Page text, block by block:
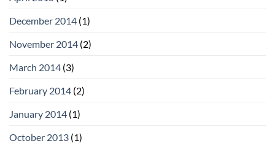
December 2014 (1)
November 2014 (2)
March 2014 (3)
February 2014 (2)
January 2014 (1)
October 2013 (1)